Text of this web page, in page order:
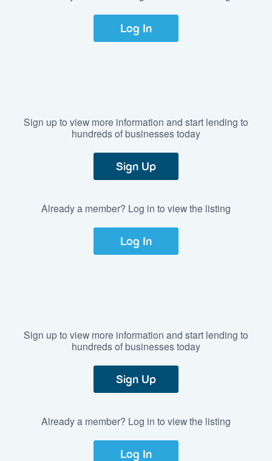
Log In
Sign up to view more information and start lending to
hundreds of businesses today
Sign Up
Already a member? Log in to view the listing
Log In
Sign up to view more information and start lending to
hundreds of businesses today
Sign Up
Already a member? Log in to view the listing
Log In